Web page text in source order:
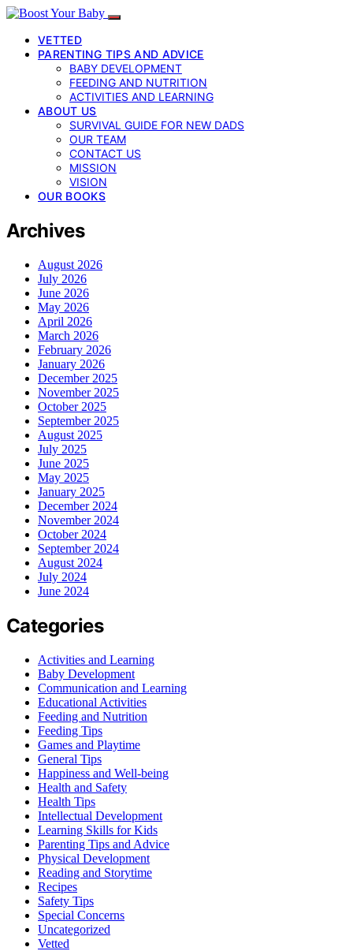
VETTED
PARENTING TIPS AND ADVICE
BABY DEVELOPMENT
FEEDING AND NUTRITION
ACTIVITIES AND LEARNING
ABOUT US
SURVIVAL GUIDE FOR NEW DADS
OUR TEAM
CONTACT US
MISSION
VISION
OUR BOOKS
Archives
August 2026
July 2026
June 2026
May 2026
April 2026
March 2026
February 2026
January 2026
December 2025
November 2025
October 2025
September 2025
August 2025
July 2025
June 2025
May 2025
January 2025
December 2024
November 2024
October 2024
September 2024
August 2024
July 2024
June 2024
Categories
Activities and Learning
Baby Development
Communication and Learning
Educational Activities
Feeding and Nutrition
Feeding Tips
Games and Playtime
General Tips
Happiness and Well-being
Health and Safety
Health Tips
Intellectual Development
Learning Skills for Kids
Parenting Tips and Advice
Physical Development
Reading and Storytime
Recipes
Safety Tips
Special Concerns
Uncategorized
Vetted